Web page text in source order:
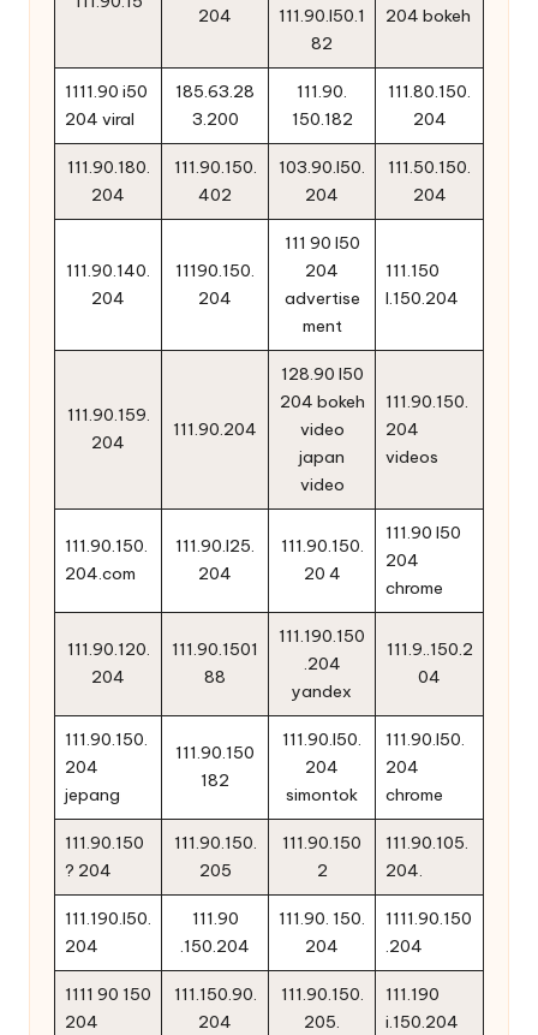
204
111.90.l50.1
82
204 bokeh
1111.90 i50
204 viral
185.63.28
3.200
111.90.
150.182
111.80.150.
204
111.90.180.
204
111.90.150.
402
103.90.l50.
204
111.50.150.
204
111.90.140.
204
11190.150.
204
111 90 l50
204
advertise
ment
111.150
l.150.204
111.90.159.
204
111.90.204
128.90 l50
204 bokeh
video
japan
video
111.90.150.
204
videos
111.90.150.
204.com
111.90.l25.
204
111.90.150.
20 4
111.90 l50
204
chrome
111.90.120.
204
111.90.1501
88
111.190.150
.204
yandex
111.9..150.2
04
111.90.150.
204
jepang
111.90.150
182
111.90.l50.
204
simontok
111.90.l50.
204
chrome
111.90.150
? 204
111.90.150.
205
111.90.150
2
111.90.105.
204.
111.190.l50.
204
111.90
.150.204
111.90. 150.
204
1111.90.150
.204
1111 90 150
204
111.150.90.
204
111.90.150.
205.
111.190
i.150.204